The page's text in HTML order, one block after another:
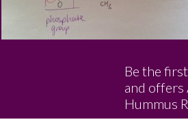
Be the
and offers
Hummus